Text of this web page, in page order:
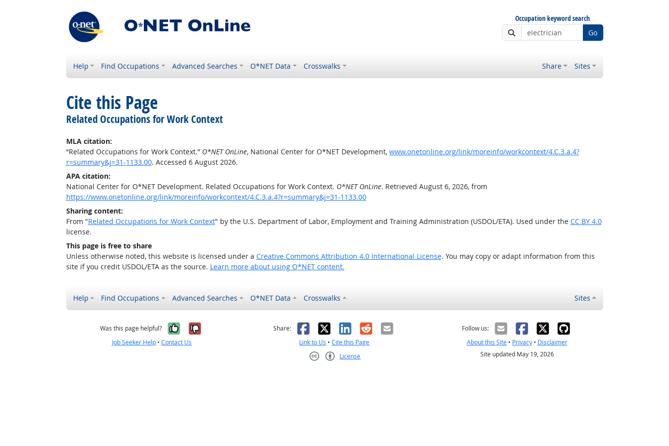
Occupation keyword search
Go
Help Find Occupations Advanced Searches O*NET Data Crosswalks Share Sites
Cite this Page
Related Occupations for Work Context
MLA citation:
“Related Occupations for Work Context.” O*NET OnLine, National Center for O*NET Development, www.onetonline.org/link/moreinfo/workcontext/4.C.3.a.4?
r=summary&j=31-1133.00. Accessed 6 August 2026.
APA citation:
National Center for O*NET Development. Related Occupations for Work Context. O*NET OnLine. Retrieved August 6, 2026, from
https://www.onetonline.org/link/moreinfo/workcontext/4.C.3.a.4?r=summary&j=31-1133.00
Sharing content:
From "Related Occupations for Work Context" by the U.S. Department of Labor, Employment and Training Administration (USDOL/ETA). Used under the CC BY 4.0
license.
This page is free to share
Unless otherwise noted, this website is licensed under a Creative Commons Attribution 4.0 International License. You may copy or adapt information from this
site if you credit USDOL/ETA as the source. Learn more about using O*NET content.
Help Find Occupations Advanced Searches O*NET Data Crosswalks Sites
Was this page helpful? Yes, it was helpful
No, it was not helpful
Job Seeker Help •Contact Us
Share: Facebook
X LinkedIn
RedditEmail
Link to Us •Cite this Page
License
Follow us:
About this Site• Privacy• Disclaimer
Site updated May 19, 2026